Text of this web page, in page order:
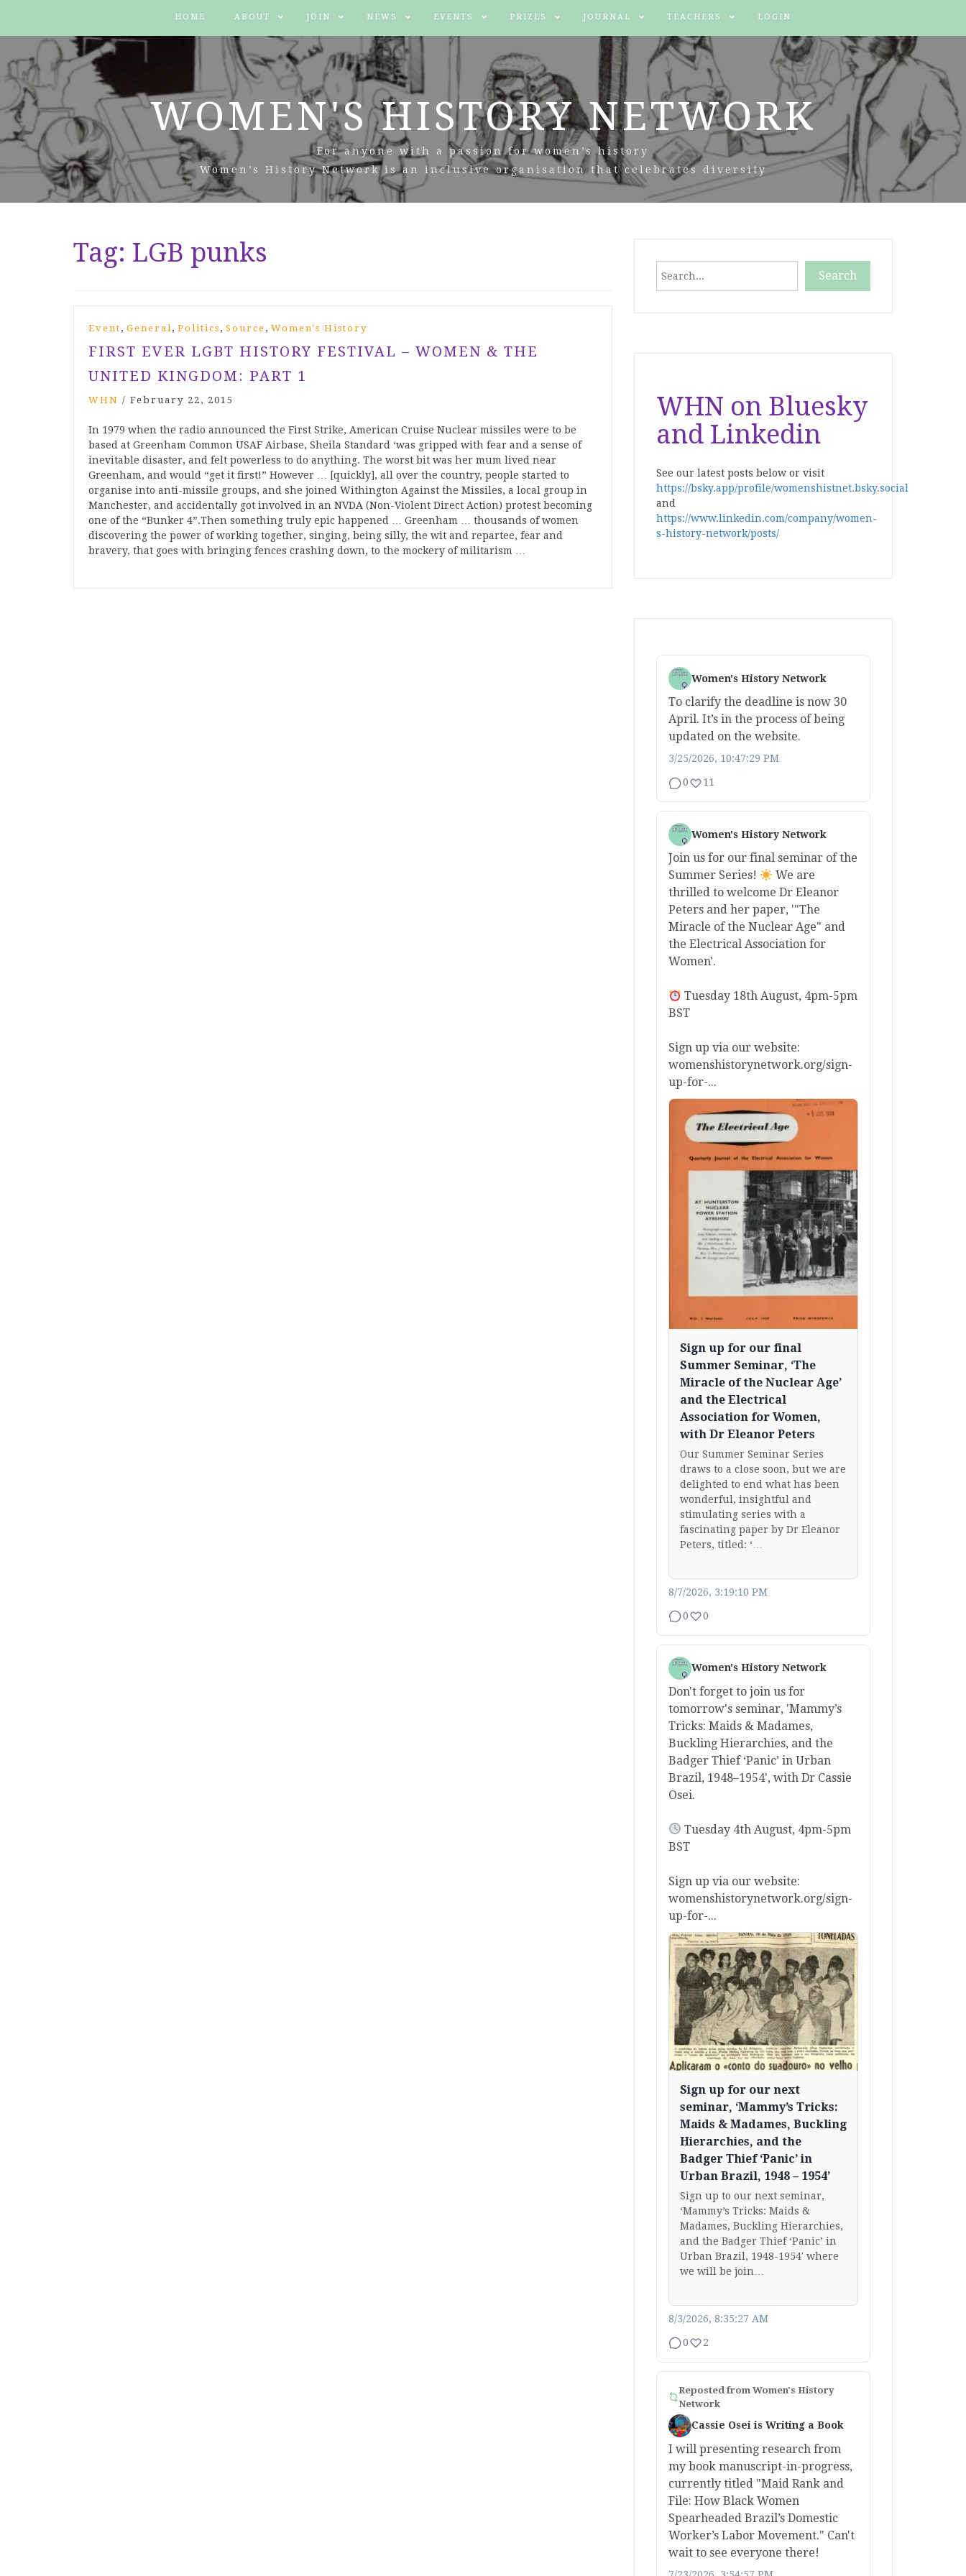
HOME ABOUT JOIN NEWS EVENTS PRIZES JOURNAL TEACHERS LOGIN
WOMEN'S HISTORY NETWORK
For anyone with a passion for women’s history
Women’s History Network is an inclusive organisation that celebrates diversity
Tag: LGB punks
Event , General, Politics , Source , Women's History
FIRST EVER LGBT HISTORY FESTIVAL – WOMEN & THE
UNITED KINGDOM: PART 1
WHN / February 22, 2015
In 1979 when the radio announced the First Strike, American Cruise Nuclear missiles were to be
based at Greenham Common USAF Airbase, Sheila Standard ‘was gripped with fear and a sense of
inevitable disaster, and felt powerless to do anything. The worst bit was her mum lived near
Greenham, and would “get it first!” However … [quickly], all over the country, people started to
organise into anti-missile groups, and she joined Withington Against the Missiles, a local group in
Manchester, and accidentally got involved in an NVDA (Non-Violent Direct Action) protest becoming
one of the “Bunker 4”.Then something truly epic happened … Greenham … thousands of women
discovering the power of working together, singing, being silly, the wit and repartee, fear and
bravery, that goes with bringing fences crashing down, to the mockery of militarism …
Search
WHN on Bluesky
and Linkedin
See our latest posts below or visit
https://bsky.app/profile/womenshistnet.bsky.social
and
https://www.linkedin.com/company/women-
s-history-network/posts/
Women's History Network
To clarify the deadline is now 30
April. It’s in the process of being
updated on the website.
3/25/2026, 10:47:29 PM
0 11
Women's History Network
Join us for our final seminar of the
Summer Series!
We are
thrilled to welcome Dr Eleanor
Peters and her paper, '"The
Miracle of the Nuclear Age" and
the Electrical Association for
Women'.
Tuesday 18th August, 4pm-5pm
BST
Sign up via our website:
womenshistorynetwork.org/sign-
up-for-...
Sign up for our final
Summer Seminar, ‘The
Miracle of the Nuclear Age’
and the Electrical
Association for Women,
with Dr Eleanor Peters
Our Summer Seminar Series
draws to a close soon, but we are
delighted to end what has been
wonderful, insightful and
stimulating series with a
fascinating paper by Dr Eleanor
Peters, titled: ‘…
8/7/2026, 3:19:10 PM
0 0
Women's History Network
Don't forget to join us for
tomorrow's seminar, 'Mammy’s
Tricks: Maids & Madames,
Buckling Hierarchies, and the
Badger Thief ‘Panic’ in Urban
Brazil, 1948–1954', with Dr Cassie
Osei.
Tuesday 4th August, 4pm-5pm
BST
Sign up via our website:
womenshistorynetwork.org/sign-
up-for-...
Sign up for our next
seminar, ‘Mammy’s Tricks:
Maids & Madames, Buckling
Hierarchies, and the
Badger Thief ‘Panic’ in
Urban Brazil, 1948 – 1954’
Sign up to our next seminar,
‘Mammy’s Tricks: Maids &
Madames, Buckling Hierarchies,
and the Badger Thief ‘Panic’ in
Urban Brazil, 1948-1954′ where
we will be join…
8/3/2026, 8:35:27 AM
0 2
Reposted fromWomen's History
Network
Cassie Osei is Writing a Book
I will presenting research from
my book manuscript-in-progress,
currently titled "Maid Rank and
File: How Black Women
Spearheaded Brazil’s Domestic
Worker’s Labor Movement." Can't
wait to see everyone there!